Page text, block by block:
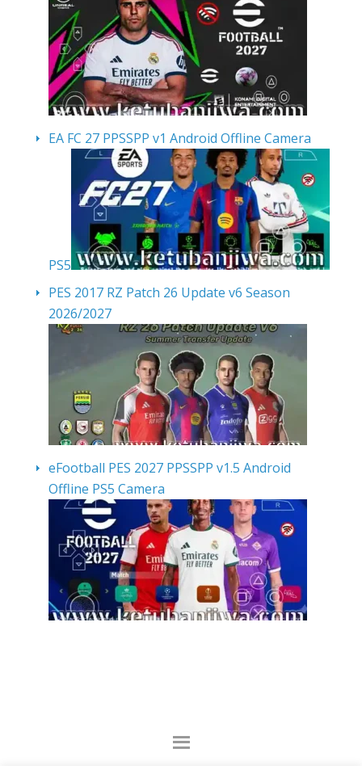
EA FC 27 PPSSPP v1 Android Offline Camera
PS5
PES 2017 RZ Patch 26 Update v6 Season
2026/2027
eFootball PES 2027 PPSSPP v1.5 Android
Offline PS5 Camera